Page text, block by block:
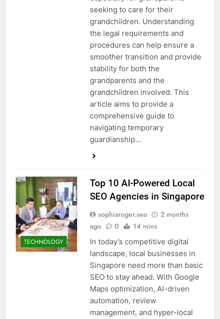
seeking to care for their
grandchildren. Understanding
the legal requirements and
procedures can help ensure a
smoother transition and provide
stability for both the
grandparents and the
grandchildren involved. This
article aims to provide a
comprehensive guide to
navigating temporary
guardianship…
TECHNOLOGY
Top 10 AI-Powered Local
SEO Agencies in Singapore
sophiaroger.seo
2 months
ago
0 14 mins
In today’s competitive digital
landscape, local businesses in
Singapore need more than basic
SEO to stay ahead. With Google
Maps optimization, AI-driven
automation, review
management, and hyper-local